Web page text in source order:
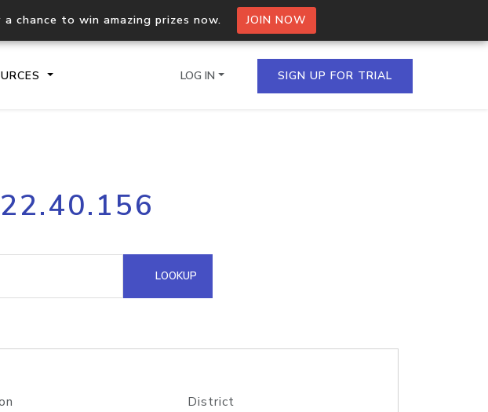
chance to win amazing prizes now. JOIN NOW
Process multiple IPs in a single
request
Hosted Domain API
LOG IN SIGN UP FOR TRIAL
LOOKUP
District